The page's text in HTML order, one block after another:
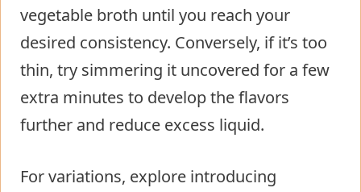
vegetable broth until you reach your
desired consistency. Conversely, if it’s too
thin, try simmering it uncovered for a few
extra minutes to develop the flavors
further and reduce excess liquid.
For variations, explore introducing